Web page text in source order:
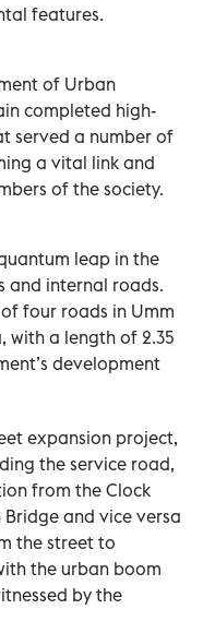
features.
of Urban
completed high-
served a number of
a vital link and
of the society.
leap in the
and internal roads.
four roads in Umm
with a length of 2.35
development
expansion project,
the service road,
from the Clock
and vice versa
the street to
the urban boom
by the